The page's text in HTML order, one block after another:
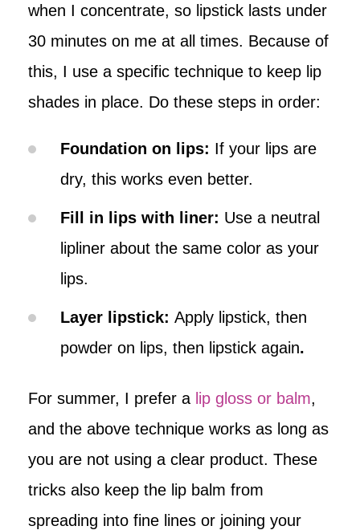
when I concentrate, so lipstick lasts under
30 minutes on me at all times. Because of
this, I use a specific technique to keep lip
shades in place. Do these steps in order:
Foundation on lips: If your lips are
dry, this works even better.
Fill in lips with liner: Use a neutral
lipliner about the same color as your
lips.
Layer lipstick: Apply lipstick, then
powder on lips, then lipstick again.
For summer, I prefer a lip gloss or balm,
and the above technique works as long as
you are not using a clear product. These
tricks also keep the lip balm from
spreading into fine lines or joining your